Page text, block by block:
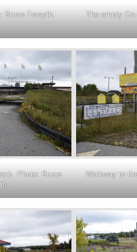
Bruce Forsyth. The empty
Photo: Bruce
Walkway to